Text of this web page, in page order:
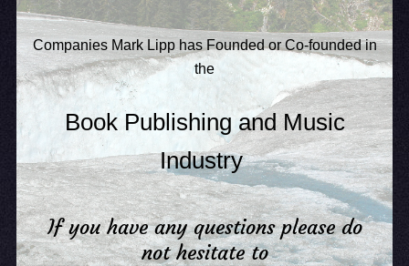
Companies Mark Lipp has Founded or Co-founded in
the
Book Publishing and Music
Industry
If you have any questions please do
not hesitate to